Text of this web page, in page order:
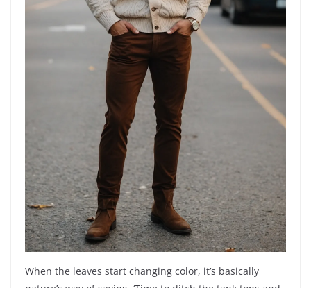
When the leaves start changing color, it’s basically